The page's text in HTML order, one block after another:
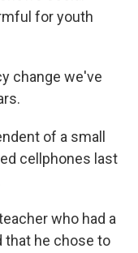
for youth
change we've
of a small
cellphones last
who had a
he chose to